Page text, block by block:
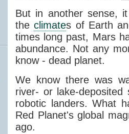
But in another sense,
theclimates of Earth
times long past, Mars
abundance. Not any
know - dead planet.
We know there was
river- or lake-
robotic landers. What
Red Planet's global
ago.